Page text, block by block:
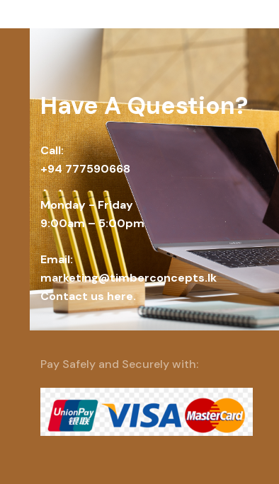
Have A Question?
Call:
+94 777590668
Monday - Friday
9:00am – 5:00pm
Email:
marketing@timberconcepts.lk
Contact us here.
Pay Safely and Securely with: